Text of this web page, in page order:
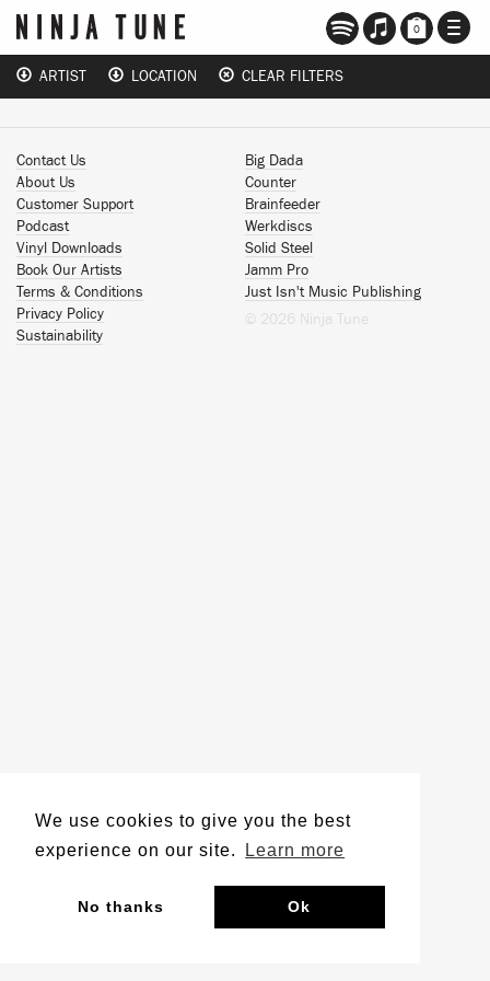
We use cookies to give you the best
experience on our site.
Learn more
No thanks Ok
0
ARTIST LOCATION CLEAR FILTERS
Contact Us
About Us
Customer Support
Podcast
Vinyl Downloads
Book Our Artists
Terms & Conditions
Privacy Policy
Sustainability
Big Dada
Counter
Brainfeeder
Werkdiscs
Solid Steel
Jamm Pro
Just Isn't Music Publishing
© 2026 Ninja Tune